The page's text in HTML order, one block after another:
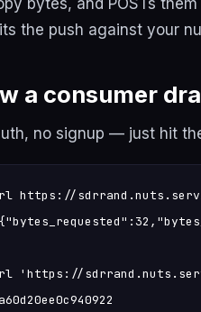
bytes, and POSTs
the push against your
a consumer
no signup — just hit
https://
'https://